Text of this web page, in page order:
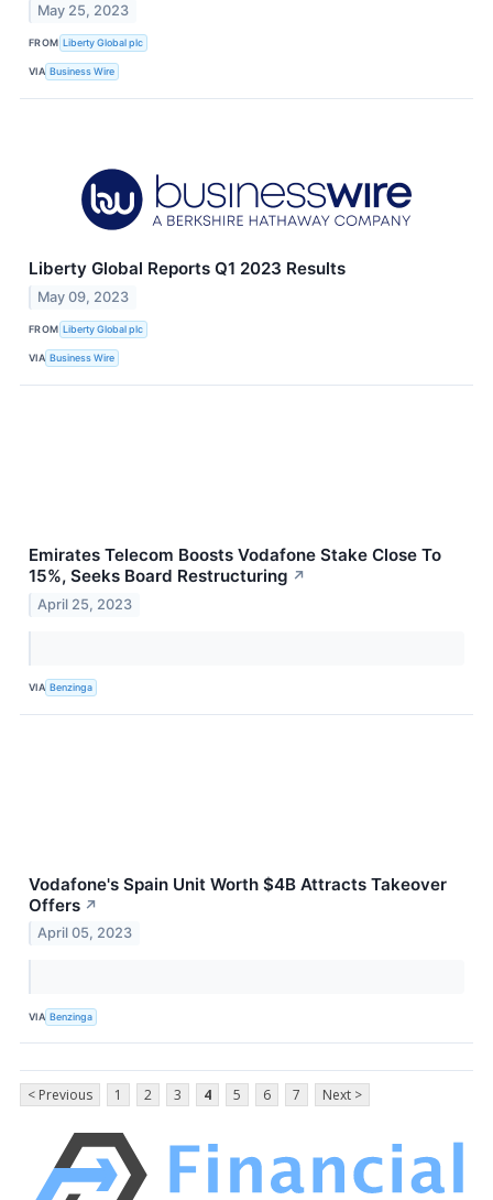
May 25, 2023
FROM Liberty Global plc
VIA Business Wire
Liberty Global Reports Q1 2023 Results
May 09, 2023
FROM Liberty Global plc
VIA Business Wire
Emirates Telecom Boosts Vodafone Stake Close To
15%, Seeks Board Restructuring ↗
April 25, 2023
VIA Benzinga
Vodafone's Spain Unit Worth $4B Attracts Takeover
Offers ↗
April 05, 2023
VIA Benzinga
< Previous 1 2 3 4 5 6 7 Next >